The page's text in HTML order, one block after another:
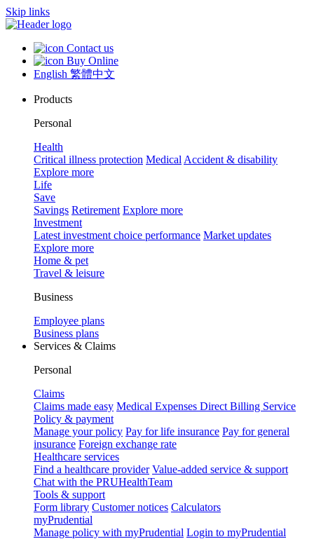
Skip links
Contact us
Buy Online
English 繁體中文
Products
Personal
Health
Critical illness protection Medical Accident & disability
Explore more
Life
Save
Savings Retirement Explore more
Investment
Latest investment choice performance Market updates
Explore more
Home & pet
Travel & leisure
Business
Employee plans
Business plans
Services & Claims
Personal
Claims
Claims made easy Medical Expenses Direct Billing Service
Policy & payment
Manage your policy Pay for life insurance Pay for general
insurance Foreign exchange rate
Healthcare services
Find a healthcare provider Value-added service & support
Chat with the PRUHealthTeam
Tools & support
Form library Customer notices Calculators
myPrudential
Manage policy with myPrudential Login to myPrudential